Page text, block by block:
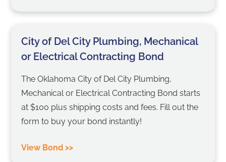
City of Del City Plumbing, Mechanical
or Electrical Contracting Bond
The Oklahoma City of Del City Plumbing,
Mechanical or Electrical Contracting Bond starts
at $100 plus shipping costs and fees. Fill out the
form to buy your bond instantly!
View Bond >>